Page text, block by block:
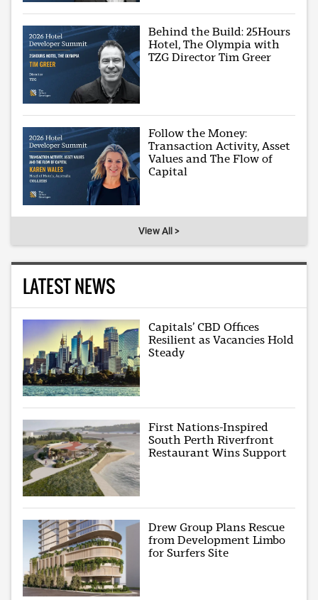
Behind the Build: 25Hours
Hotel, The Olympia with
TZG Director Tim Greer
Follow the Money:
Transaction Activity, Asset
Values and The Flow of
Capital
View All >
LATEST NEWS
Capitals’ CBD Offices
Resilient as Vacancies Hold
Steady
First Nations-Inspired
South Perth Riverfront
Restaurant Wins Support
Drew Group Plans Rescue
from Development Limbo
for Surfers Site